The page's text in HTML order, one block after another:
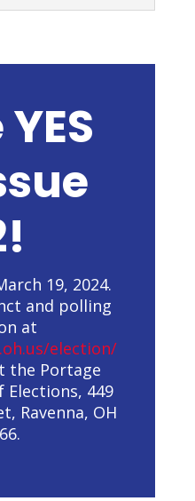
19, 2024.
and polling
at
election/
the Portage
Elections, 449
Ravenna, OH